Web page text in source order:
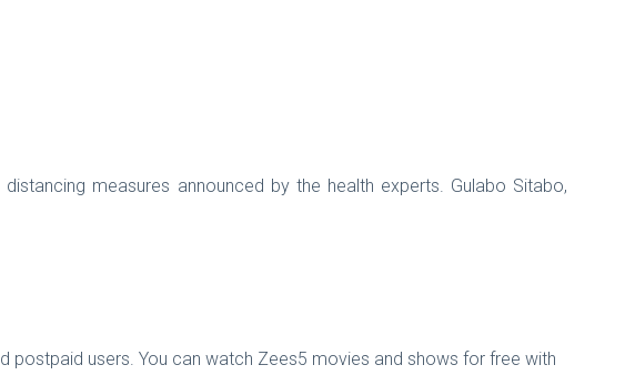
measures announced by the health experts. Gulabo Sitabo,
users. You can watch Zees5 movies and shows for free with